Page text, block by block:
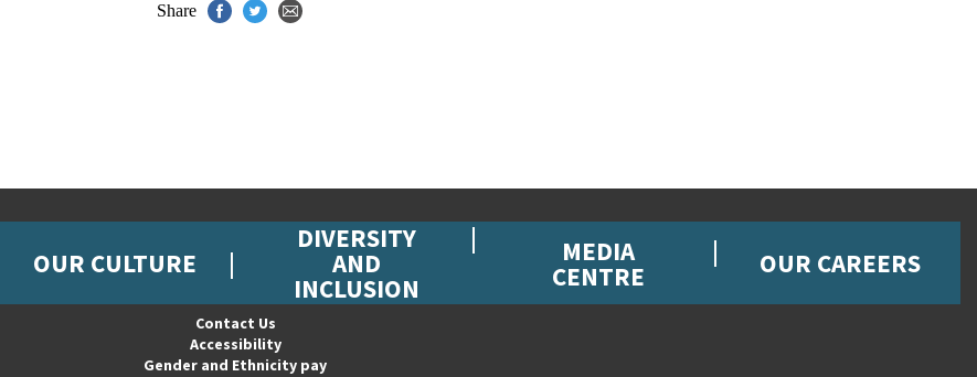
Share
OUR CULTURE
DIVERSITY
AND
INCLUSION
MEDIA
CENTRE OUR CAREERS
Contact Us
Accessibility
Gender and Ethnicity pay